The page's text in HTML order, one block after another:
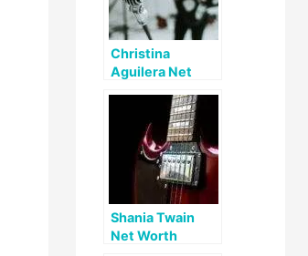
Christina
Aguilera Net
Shania Twain
Net Worth